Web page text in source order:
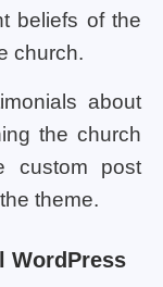
beliefs of the
church.
about
the church
custom post
theme.
WordPress